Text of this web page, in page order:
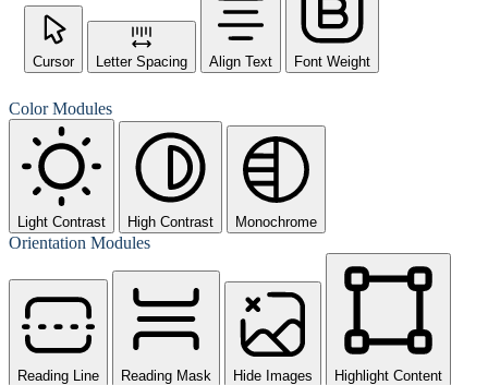
Cursor Letter Spacing Align Text Font Weight
Color Modules
Light Contrast High Contrast Monochrome
Orientation Modules
Reading Line Reading Mask Hide Images Highlight Content